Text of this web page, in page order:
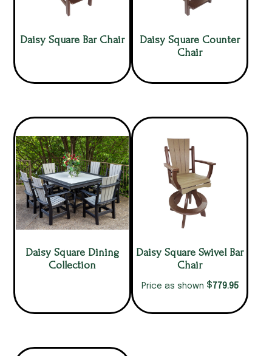
Daisy Square Bar Chair
Daisy Square Counter
Chair
Daisy Square Dining
Collection
Daisy Square Swivel Bar
Chair
Price as shown $779.95